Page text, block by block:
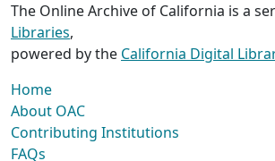
The Online Archive of California is a
Libraries,
powered by the California Digital
Home
About OAC
Contributing Institutions
FAQs